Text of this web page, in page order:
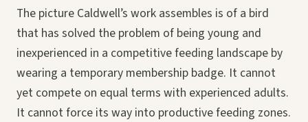
The picture Caldwell’s work assembles is of a bird
that has solved the problem of being young and
inexperienced in a competitive feeding landscape by
wearing a temporary membership badge. It cannot
yet compete on equal terms with experienced adults.
It cannot force its way into productive feeding zones.